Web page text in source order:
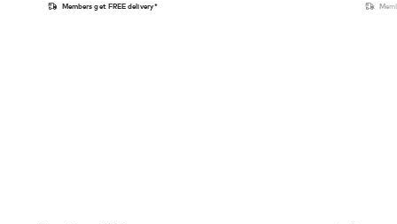
Members get FREE delivery*